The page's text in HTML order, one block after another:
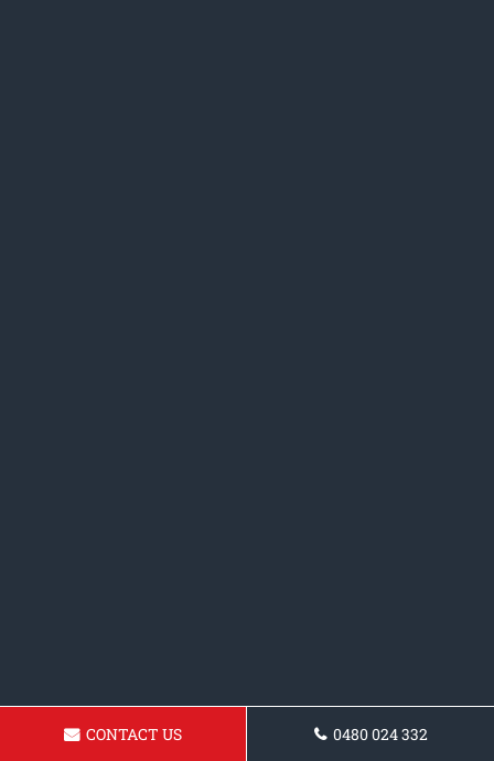
CONTACT US 0480 024 332